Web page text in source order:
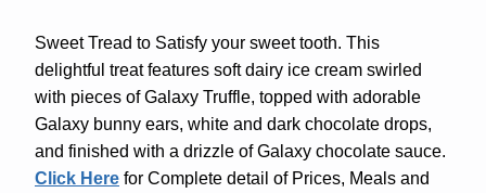
Sweet Tread to Satisfy your sweet tooth. This
delightful treat features soft dairy ice cream swirled
with pieces of Galaxy Truffle, topped with adorable
Galaxy bunny ears, white and dark chocolate drops,
and finished with a drizzle of Galaxy chocolate sauce.
Click Here for Complete detail of Prices, Meals and